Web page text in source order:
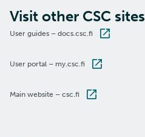
Visit other CSC sites
User guides – docs.csc.fi
User portal – my.csc.fi
Main website – csc.fi